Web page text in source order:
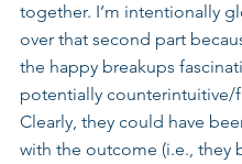
together. I’m intentionally
over that second part
the happy breakups
potentially counterintuitive/
Clearly, they could have
with the outcome (i.e., they